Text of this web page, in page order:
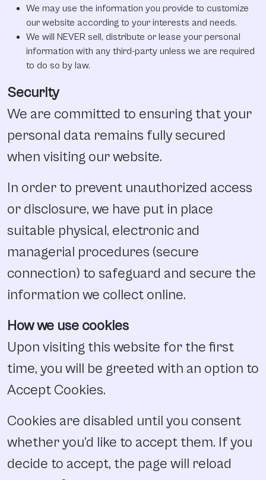
We may use the information you provide to customize
our website according to your interests and needs.
We will NEVER sell, distribute or lease your personal
information with any third-party unless we are required
to do so by law.
Security
We are committed to ensuring that your
personal data remains fully secured
when visiting our website.
In order to prevent unauthorized access
or disclosure, we have put in place
suitable physical, electronic and
managerial procedures (secure
connection) to safeguard and secure the
information we collect online.
How we use cookies
Upon visiting this website for the first
time, you will be greeted with an option to
Accept Cookies.
Cookies are disabled until you consent
whether you’d like to accept them. If you
decide to accept, the page will reload